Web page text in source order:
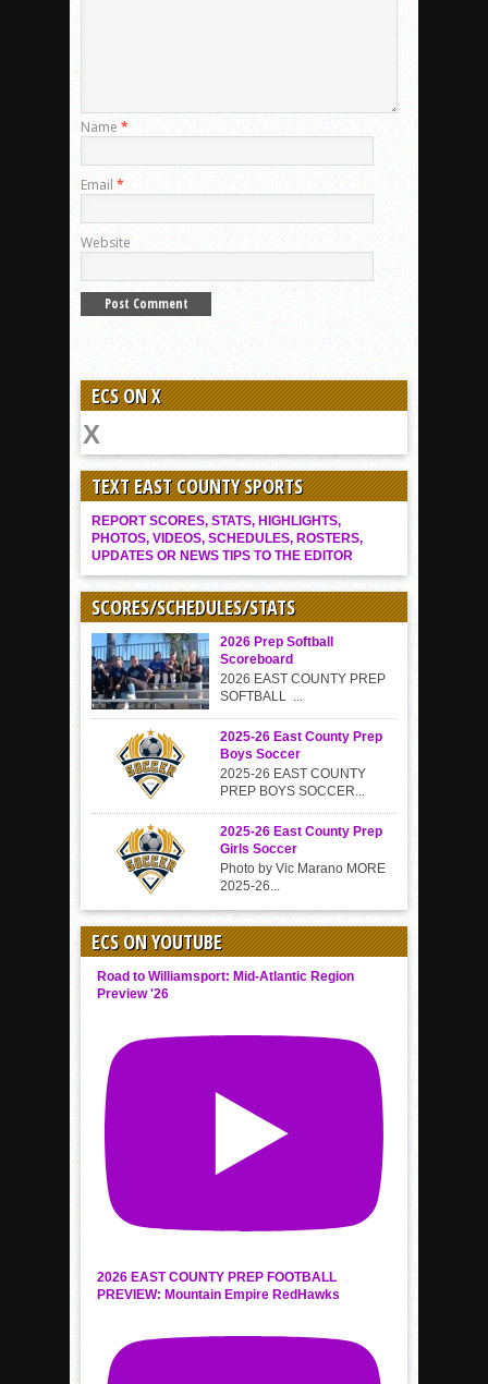
Name *
Email *
Website
ECS ON X
TEXT EAST COUNTY SPORTS
REPORT SCORES, STATS, HIGHLIGHTS,
PHOTOS, VIDEOS, SCHEDULES, ROSTERS,
UPDATES OR NEWS TIPS TO THE EDITOR
SCORES/SCHEDULES/STATS
2026 Prep Softball
Scoreboard
2026 EAST COUNTY PREP
SOFTBALL ...
2025-26 East County Prep
Boys Soccer
2025-26 EAST COUNTY
PREP BOYS SOCCER...
2025-26 East County Prep
Girls Soccer
Photo by Vic Marano MORE
2025-26...
ECS ON YOUTUBE
Road to Williamsport: Mid-Atlantic Region
Preview '26
2026 EAST COUNTY PREP FOOTBALL
PREVIEW: Mountain Empire RedHawks